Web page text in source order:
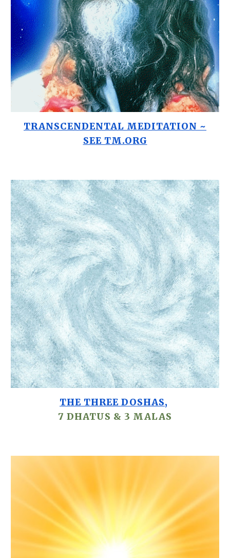
TRANSCENDENTAL MEDITATION ~
SEE TM.ORG
THE THREE DOSHAS,
7 DHATUS & 3 MALAS